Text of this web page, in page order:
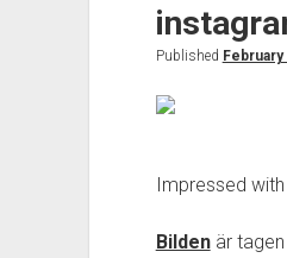
Published February
Impressed
Bildenär tagen